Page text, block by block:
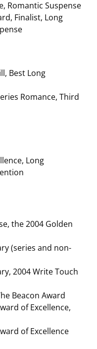
Romantic Suspense
Finalist, Long
Best Long
Romance, Third
Long
the 2004 Golden
(series and non-
2004 Write Touch
Beacon Award
of Excellence,
of Excellence